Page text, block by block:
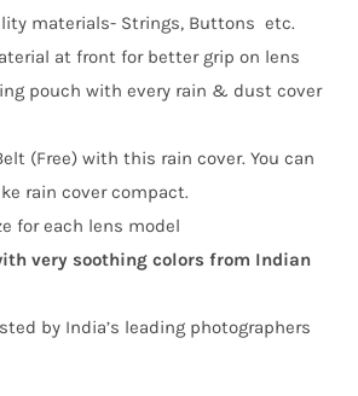
materials- Strings, Buttons etc.
at front for better grip on lens
pouch with every rain & dust cover
(Free) with this rain cover. You can
rain cover compact.
for each lens model
very soothing colors from Indian
by India’s leading photographers